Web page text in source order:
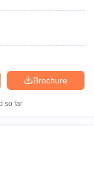
Brochure
so far